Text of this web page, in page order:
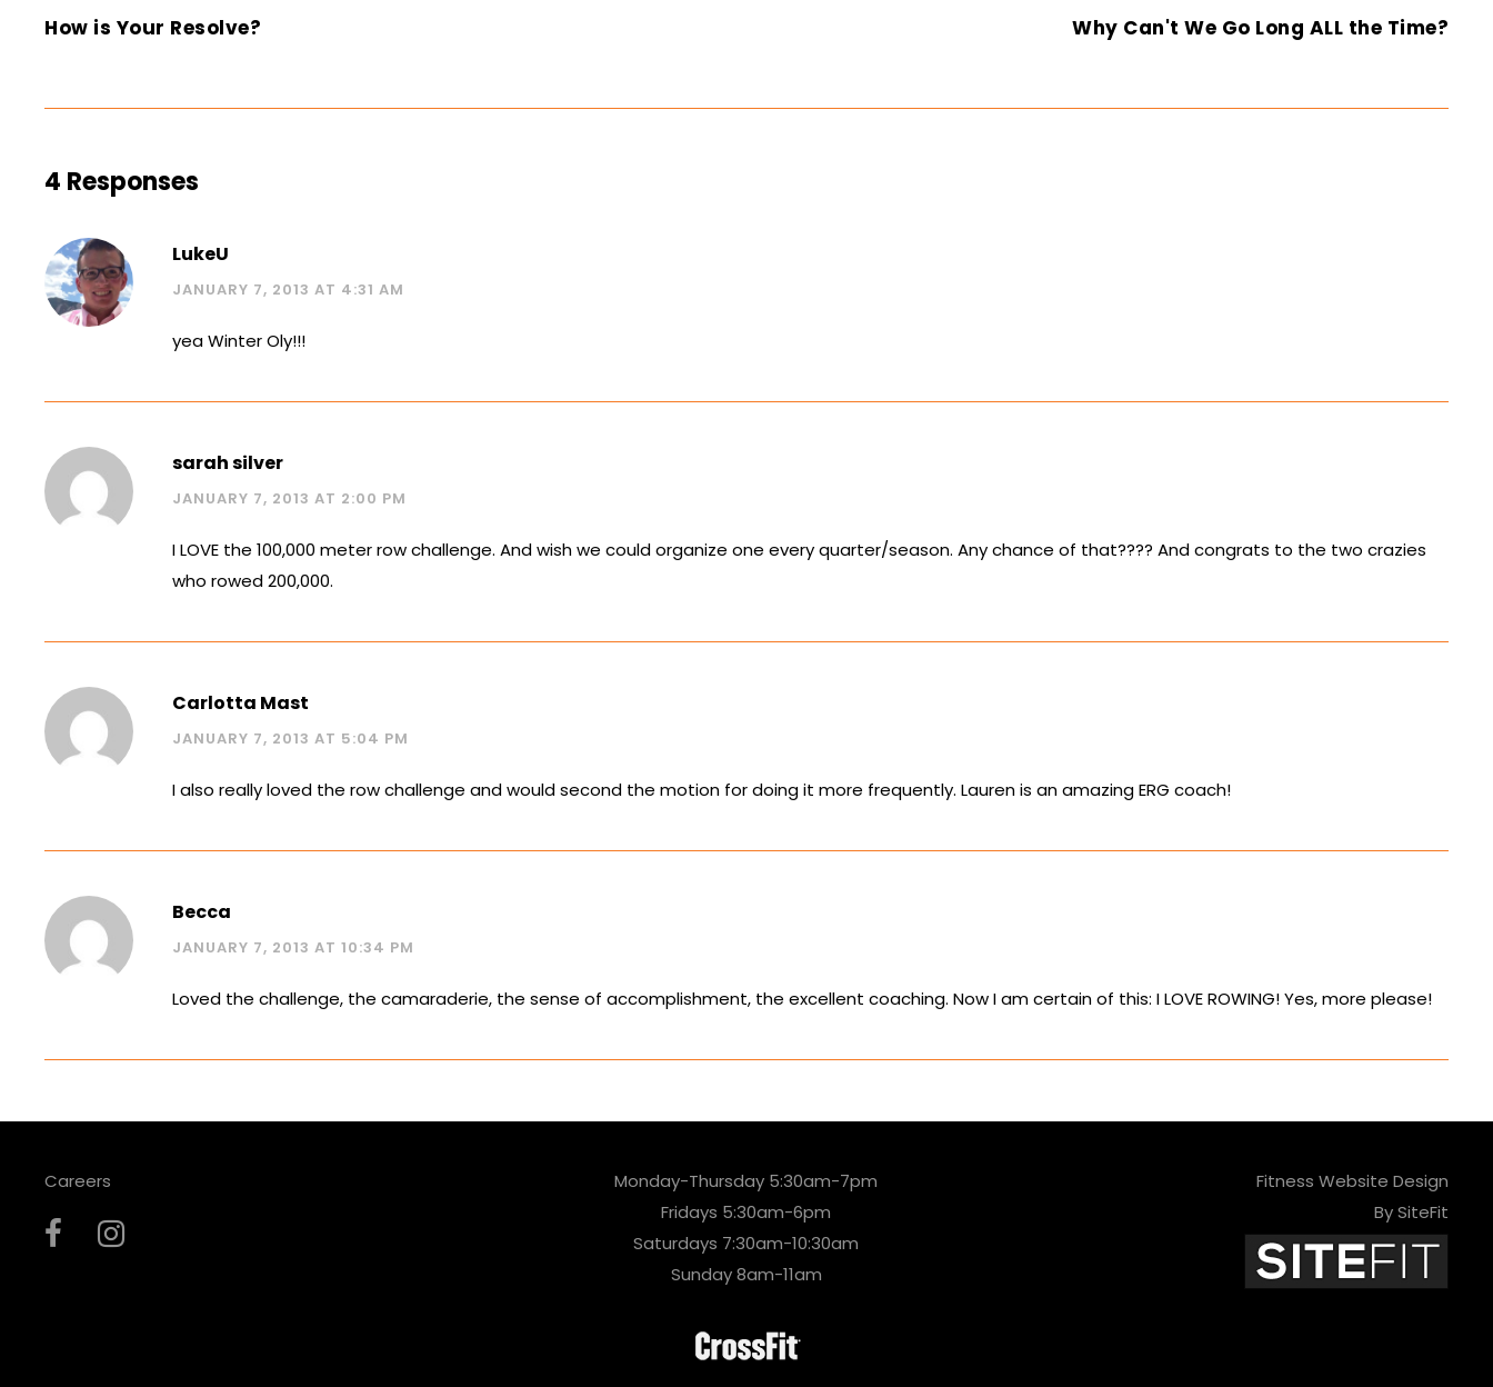
How is Your Resolve? Why Can't We Go Long ALL the Time?
4 Responses
LukeU
JANUARY 7, 2013 AT 4:31 AM
yea Winter Oly!!!
sarah silver
JANUARY 7, 2013 AT 2:00 PM
I LOVE the 100,000 meter row challenge. And wish we could organize one every quarter/season. Any chance of that???? And congrats to the two crazies
who rowed 200,000.
Carlotta Mast
JANUARY 7, 2013 AT 5:04 PM
I also really loved the row challenge and would second the motion for doing it more frequently. Lauren is an amazing ERG coach!
Becca
JANUARY 7, 2013 AT 10:34 PM
Loved the challenge, the camaraderie, the sense of accomplishment, the excellent coaching. Now I am certain of this: I LOVE ROWING! Yes, more please!
Careers
Monday-Thursday 5:30am-7pm
Fridays 5:30am-6pm
Saturdays 7:30am-10:30am
Sunday 8am-11am
Fitness Website Design
By SiteFit